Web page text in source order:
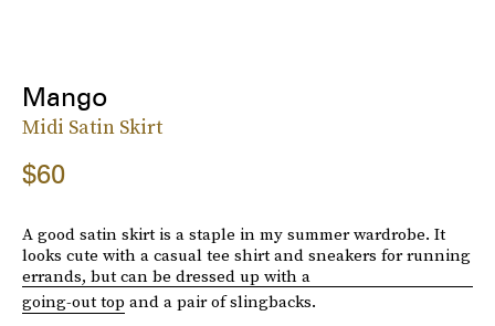
Mango
Midi Satin Skirt
$60
A good satin skirt is a staple in my summer wardrobe. It
looks cute with a casual tee shirt and sneakers for running
errands, but can be dressed up with a
going-out top and a pair of slingbacks.